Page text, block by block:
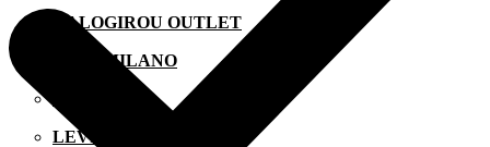
KALOGIROU OUTLET
KIKO MILANO
LEVI'S